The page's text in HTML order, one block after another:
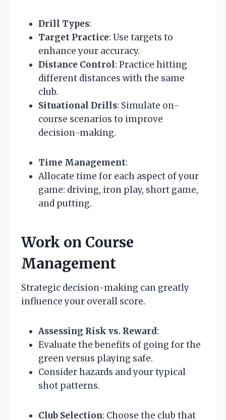
Drill Types:
Target Practice: Use targets to
enhance your accuracy.
Distance Control: Practice hitting
different distances with the same
club.
Situational Drills: Simulate on-
course scenarios to improve
decision-making.
Time Management:
Allocate time for each aspect of your
game: driving, iron play, short game,
and putting.
Work on Course
Management
Strategic decision-making can greatly
influence your overall score.
Assessing Risk vs. Reward:
Evaluate the benefits of going for the
green versus playing safe.
Consider hazards and your typical
shot patterns.
Club Selection: Choose the club that